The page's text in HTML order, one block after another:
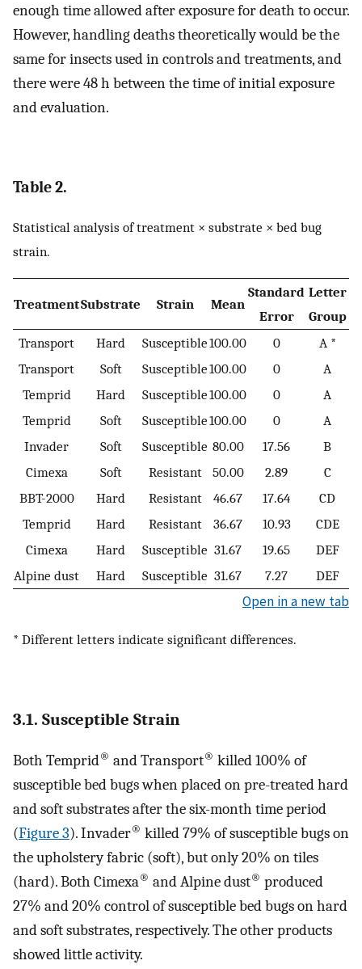
enough time allowed after exposure for death to occur.
However, handling deaths theoretically would be the
same for insects used in controls and treatments, and
there were 48 h between the time of initial exposure
and evaluation.
Table 2.
Statistical analysis of treatment × substrate × bed bug
strain.
TreatmentSubstrate Strain Mean
Standard
Error
Letter
Group
Transport
Hard Susceptible100.00 0
A *
Transport
Soft Susceptible100.00 0
A
Temprid
Hard Susceptible100.00 0
A
Temprid
Soft Susceptible100.00 0
A
Invader
Soft Susceptible 80.00 17.56
B
Cimexa
Soft Resistant 50.00 2.89
C
BBT-2000
Hard Resistant 46.67 17.64
CD
Temprid
Hard Resistant 36.67 10.93
CDE
Cimexa
Hard Susceptible 31.67 19.65
DEF
Alpine dust
Hard Susceptible 31.67 7.27 DEF
Open in a new tab
* Different letters indicate significant differences.
3.1. Susceptible Strain
Both Temprid® and Transport® killed 100% of
susceptible bed bugs when placed on pre-treated hard
and soft substrates after the six-month time period
(Figure 3). Invader® killed 79% of susceptible bugs on
the upholstery fabric (soft), but only 20% on tiles
(hard). Both Cimexa® and Alpine dust® produced
27% and 20% control of susceptible bed bugs on hard
and soft substrates, respectively. The other products
showed little activity.